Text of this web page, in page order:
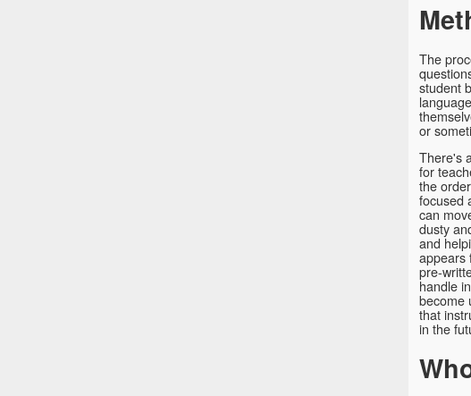
The
student
or
There's
for
the
focused
can
dusty
and
appears
pre-
handle
become
that
in the